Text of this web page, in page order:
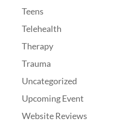
Teens
Telehealth
Therapy
Trauma
Uncategorized
Upcoming Event
Website Reviews